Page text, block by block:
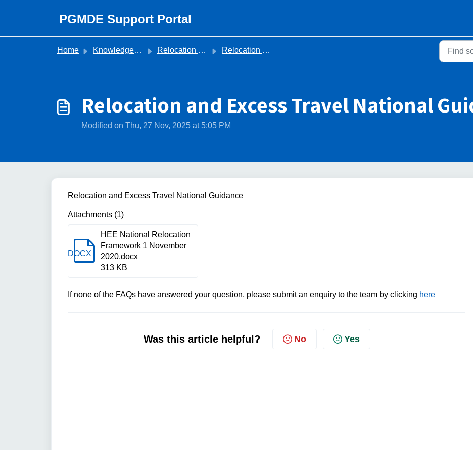
PGMDE Support Portal
Home Knowledge base Relocation Trust Queries Relocation Documents
Relocation and Excess Travel National
Modified on Thu, 27 Nov, 2025 at 5:05 PM
Relocation and Excess Travel National Guidance
Attachments (1)
DOCX
HEE National Relocation
Framework 1 November
2020.docx
313 KB
If none of the FAQs have answered your question, please submit an enquiry to the team by clicking here
Was this article helpful? No Yes